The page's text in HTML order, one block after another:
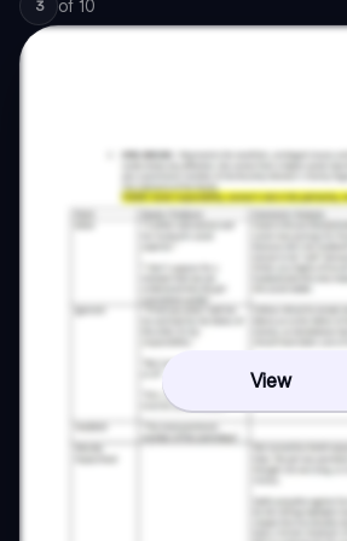
3 of 10
View